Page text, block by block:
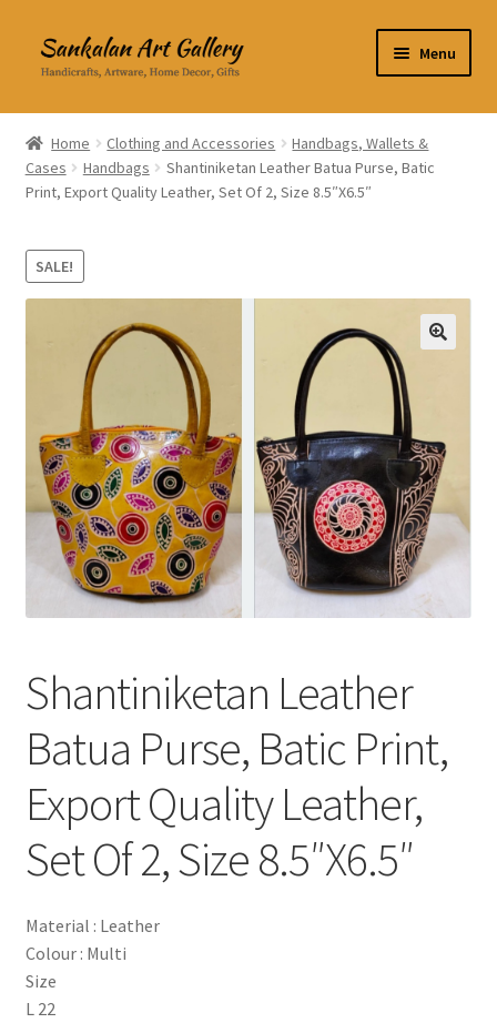
Skip
to
Skip
to
Menu
Home Decor
Kitchen & Dining
Books
About Us
Expand
My Account
menu
Home Clothing and Accessories
Handbags, Wallets &
Cases
Handbags
Shantiniketan Leather Batua Purse, Batic
Print, Export Quality Leather, Set Of 2, Size 8.5″X6.5″
SALE!
Shantiniketan Leather
Batua Purse, Batic Print,
Export Quality Leather,
Set Of 2, Size 8.5″X6.5″
Material : Leather
Colour : Multi
Size
L 22